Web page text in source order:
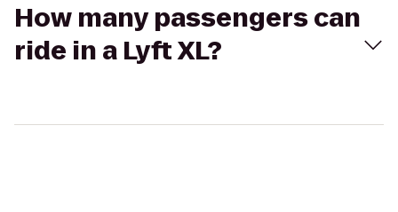
How many passengers can
ride in a Lyft XL?